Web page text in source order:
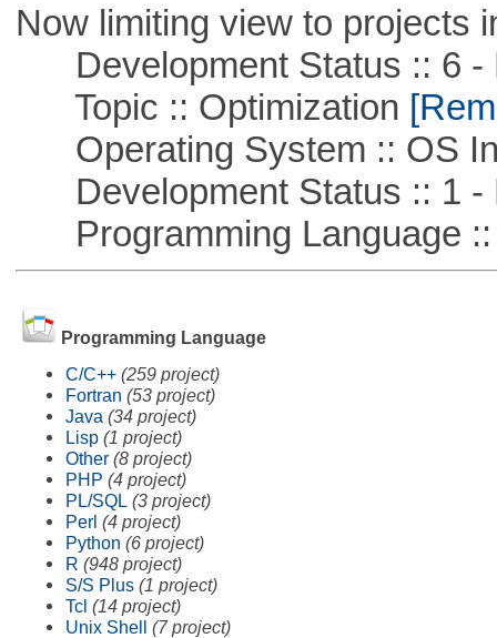
Now limiting view to projects
Development Status :: 6 -
Topic :: Optimization
Operating System :: OS
Development Status :: 1 -
Programming Language ::
Programming Language
C/C++ (259 project)
Fortran (53 project)
Java (34 project)
Lisp (1 project)
Other (8 project)
PHP (4 project)
PL/SQL (3 project)
Perl (4 project)
Python (6 project)
R (948 project)
S/S Plus (1 project)
Tcl (14 project)
Unix Shell (7 project)